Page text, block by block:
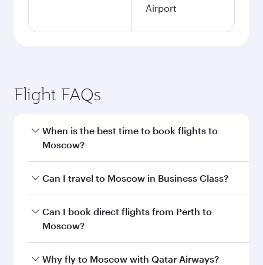
Airport
Flight FAQs
When is the best time to book flights to
Moscow?
Book your flight to Moscow early to enjoy the
and availability of travel classes.
Can I travel to Moscow in Business Class?
Yes, you can travel to Moscow in Business Class
on all flights. When flying in Business Class,
Can I book direct flights from Perth to
Moscow?
Qatar Airways operates flights from Perth to
Why fly to Moscow with Qatar Airways?